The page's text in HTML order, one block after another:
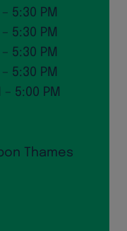
5:30 PM
5:30 PM
5:30 PM
5:30 PM
– 5:00 PM
Thames